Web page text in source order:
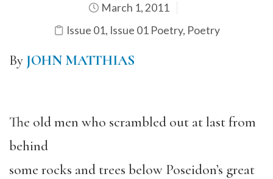
March 1, 2011
Issue 01, Issue 01 Poetry, Poetry
By JOHN MATTHIAS
The old men who scrambled out at last from
behind
some rocks and trees below Poseidon’s great